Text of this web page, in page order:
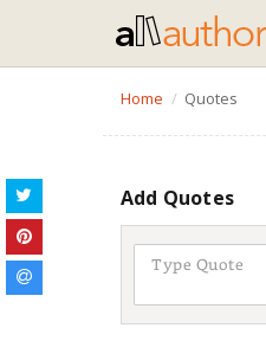
Home Quotes
Add Quotes